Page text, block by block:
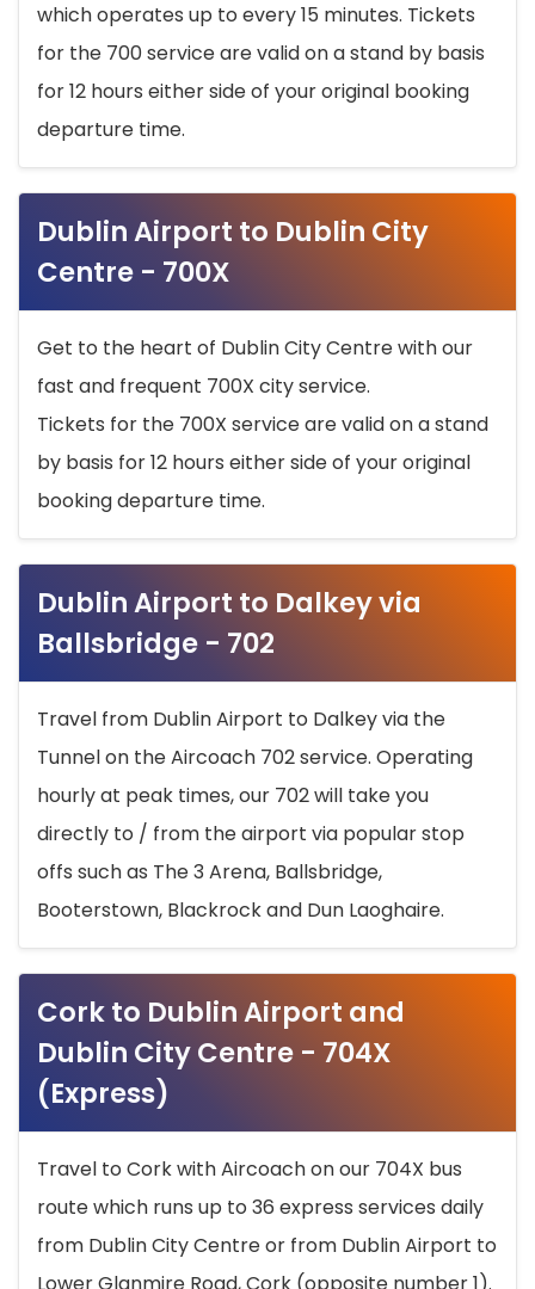
which operates up to every 15 minutes. Tickets
for the 700 service are valid on a stand by basis
for 12 hours either side of your original booking
departure time.
Dublin Airport to Dublin City
Centre - 700X
Get to the heart of Dublin City Centre with our
fast and frequent 700X city service.
Tickets for the 700X service are valid on a stand
by basis for 12 hours either side of your original
booking departure time.
Dublin Airport to Dalkey via
Ballsbridge - 702
Travel from Dublin Airport to Dalkey via the
Tunnel on the Aircoach 702 service. Operating
hourly at peak times, our 702 will take you
directly to / from the airport via popular stop
offs such as The 3 Arena, Ballsbridge,
Booterstown, Blackrock and Dun Laoghaire.
Cork to Dublin Airport and
Dublin City Centre - 704X
(Express)
Travel to Cork with Aircoach on our 704X bus
route which runs up to 36 express services daily
from Dublin City Centre or from Dublin Airport to